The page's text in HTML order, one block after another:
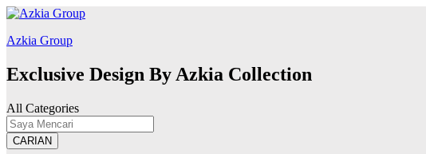
kingroyaljojobet
Azkia Group
Exclusive Design By Azkia Collection
All Categories
CARIAN